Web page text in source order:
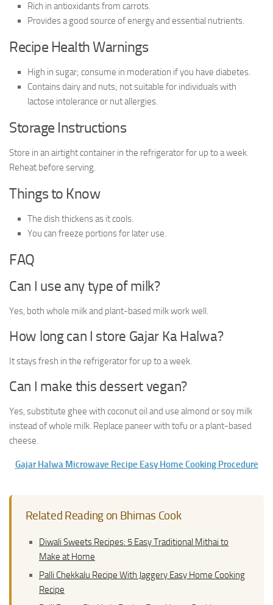
Rich in antioxidants from carrots.
Provides a good source of energy and essential nutrients.
Recipe Health Warnings
High in sugar; consume in moderation if you have diabetes.
Contains dairy and nuts; not suitable for individuals with
lactose intolerance or nut allergies.
Storage Instructions
Store in an airtight container in the refrigerator for up to a week.
Reheat before serving.
Things to Know
The dish thickens as it cools.
You can freeze portions for later use.
FAQ
Can I use any type of milk?
Yes, both whole milk and plant-based milk work well.
How long can I store Gajar Ka Halwa?
It stays fresh in the refrigerator for up to a week.
Can I make this dessert vegan?
Yes, substitute ghee with coconut oil and use almond or soy milk
instead of whole milk. Replace paneer with tofu or a plant-based
cheese.
Gajar Halwa Microwave Recipe Easy Home Cooking Procedure
Related Reading on Bhimas Cook
Diwali Sweets Recipes: 5 Easy Traditional Mithai to
Make at Home
Palli Chekkalu Recipe With Jaggery Easy Home Cooking
Recipe